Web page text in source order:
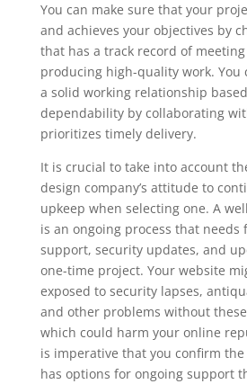
You can make sure that your
and achieves your objectives by
that has a track record of
producing high-quality work. You
a solid working relationship
dependability by collaborating
prioritizes timely delivery.
It is crucial to take into account
design company’s attitude to
upkeep when selecting one. A
is an ongoing process that
support, security updates, and
one-time project. Your website
exposed to security lapses,
and other problems without
which could harm your online
is imperative that you confirm the
has options for ongoing support